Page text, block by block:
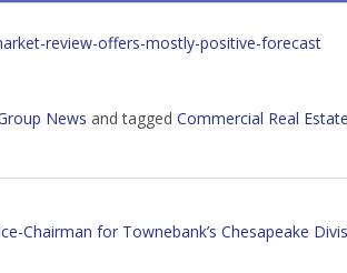
review-offers-mostly-positive-forecast
News and tagged Commercial Real Estate
Chairman for Townebank’s Chesapeake